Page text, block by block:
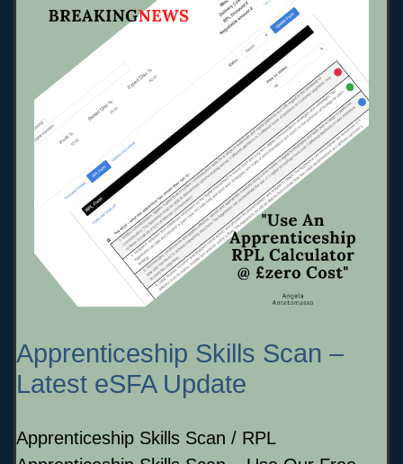
Apprenticeship Skills Scan –
Latest eSFA Update
Apprenticeship Skills Scan / RPL